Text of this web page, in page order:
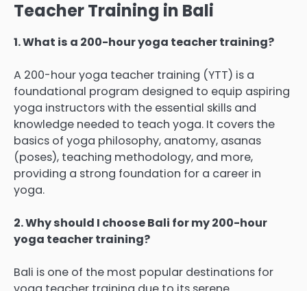
Teacher Training in Bali
1. What is a 200-hour yoga teacher training?
A 200-hour yoga teacher training (YTT) is a
foundational program designed to equip aspiring
yoga instructors with the essential skills and
knowledge needed to teach yoga. It covers the
basics of yoga philosophy, anatomy, asanas
(poses), teaching methodology, and more,
providing a strong foundation for a career in
yoga.
2. Why should I choose Bali for my 200-hour
yoga teacher training?
Bali is one of the most popular destinations for